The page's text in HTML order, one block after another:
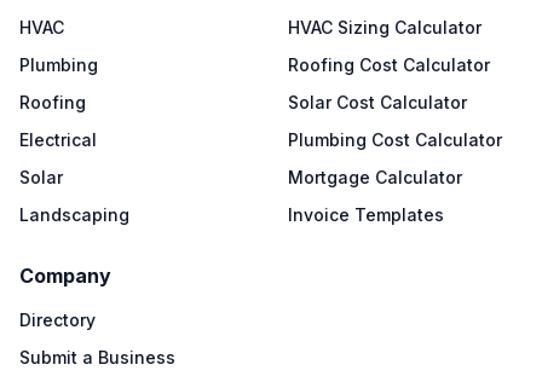
HVAC
Plumbing
Roofing
Electrical
Solar
Landscaping
HVAC Sizing Calculator
Roofing Cost Calculator
Solar Cost Calculator
Plumbing Cost Calculator
Mortgage Calculator
Invoice Templates
Company
Directory
Submit a Business